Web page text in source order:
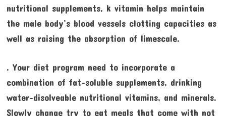
nutritional supplements, k vitamin helps maintain
the male body’s blood vessels clotting capacities as
well as raising the absorption of limescale.
. Your diet program need to incorporate a
combination of fat-soluble supplements, drinking
water-disolveable nutritional vitamins, and minerals.
Slowly change try to eat meals that come with not